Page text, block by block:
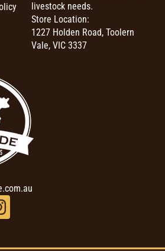
livestock needs.
Store Location:
1227 Holden Road, Toolern
Vale, VIC 3337